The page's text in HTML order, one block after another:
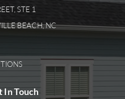
STE 1
BEACH, NC
In Touch